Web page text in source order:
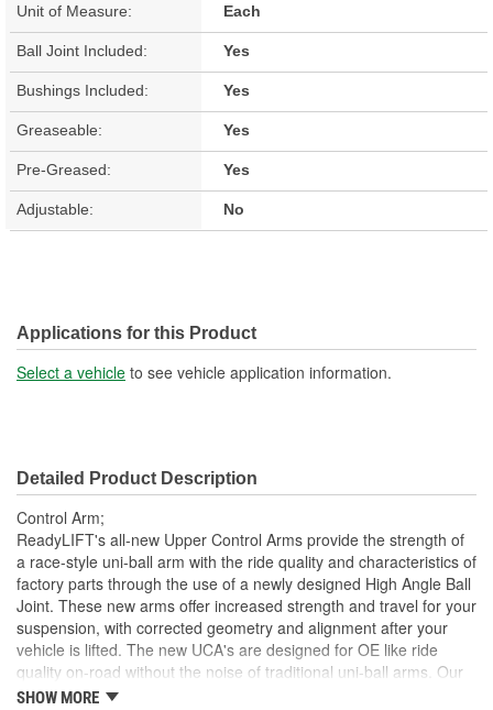
Unit of Measure: Each
Ball Joint Included: Yes
Bushings Included: Yes
Greaseable: Yes
Pre-Greased: Yes
Adjustable: No
Applications for this Product
Select a vehicle to see vehicle application information.
Detailed Product Description
Control Arm;
ReadyLIFT's all-new Upper Control Arms provide the strength of
a race-style uni-ball arm with the ride quality and characteristics of
factory parts through the use of a newly designed High Angle Ball
Joint. These new arms offer increased strength and travel for your
suspension, with corrected geometry and alignment after your
vehicle is lifted. The new UCA's are designed for OE like ride
quality on-road without the noise of traditional uni-ball arms. Our
proprietary pivot bushings used inside the control arm pocket,
SHOW MORE